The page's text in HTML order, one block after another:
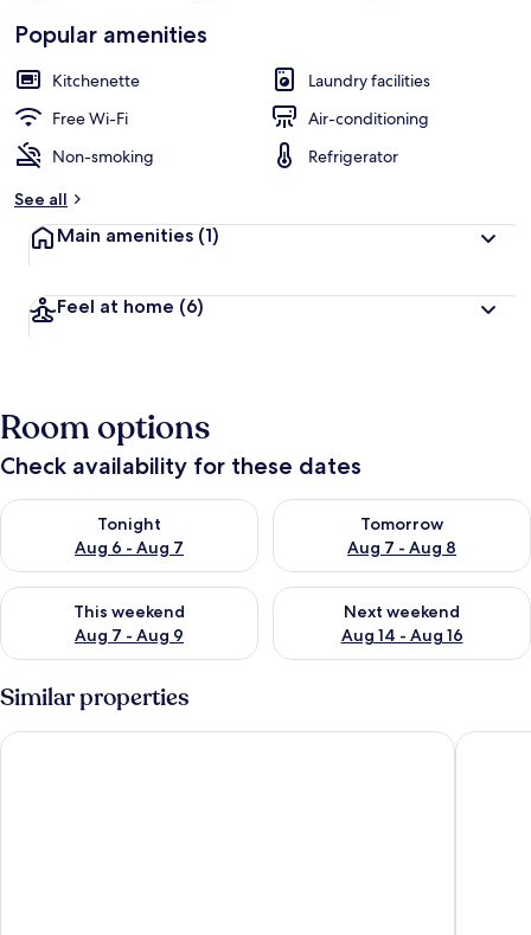
Popular amenities
Kitchenette
Laundry facilities
Free Wi-Fi
Air-conditioning
Non-smoking
Refrigerator
See all
Main amenities (1)
Feel at home (6)
Room options
Check availability for these dates
Tonight
Aug 6 - Aug 7
Check availability for tonight Aug 6 - Aug 7
Tomorrow
Aug 7 - Aug 8
Check availability for
This weekend
Aug 7 - Aug 9
Check availability for this weekend Aug 7 - Aug 9
Next weekend
Aug 14 - Aug 16
Check availability for next
Similar properties
notaMi - Living Isola Milan